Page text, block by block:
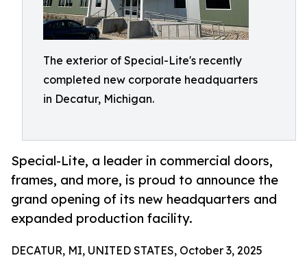
The exterior of Special-Lite's recently
completed new corporate headquarters
in Decatur, Michigan.
Special-Lite, a leader in commercial doors,
frames, and more, is proud to announce the
grand opening of its new headquarters and
expanded production facility.
DECATUR, MI, UNITED STATES, October 3, 2025